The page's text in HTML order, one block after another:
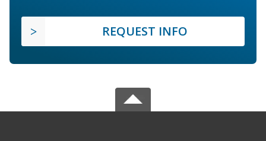
REQUEST INFO